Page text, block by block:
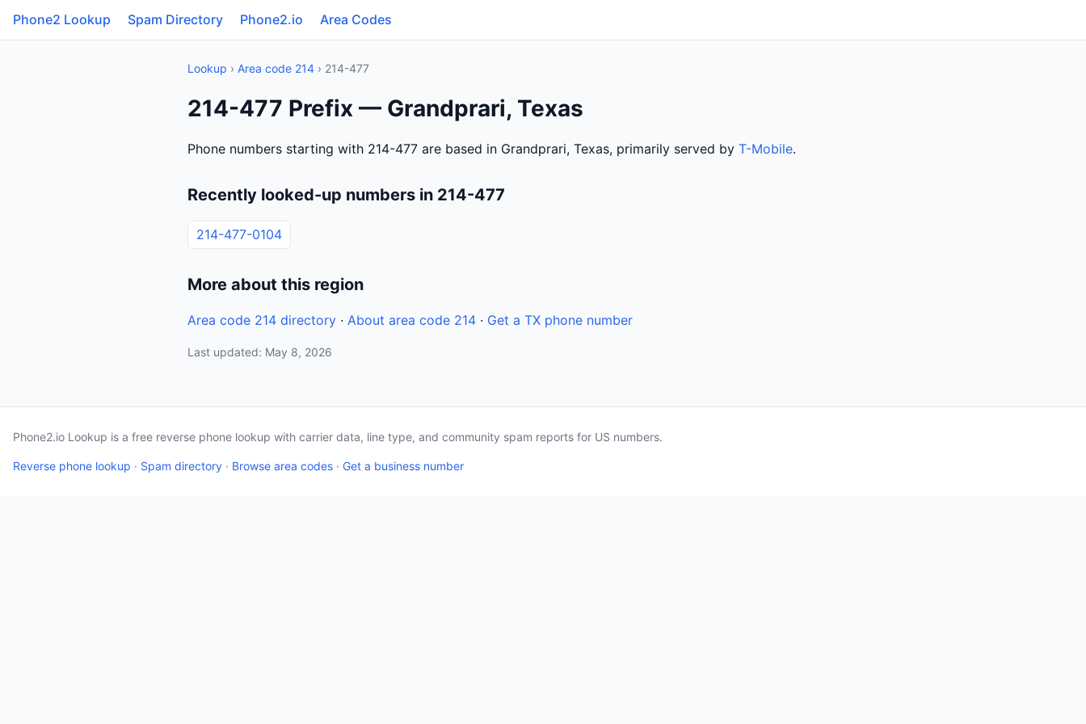
Phone2 Lookup Spam Directory Phone2.io Area Codes
Lookup › Area code 214 › 214-477
214-477 Prefix — Grandprari, Texas
Phone numbers starting with 214-477 are based in Grandprari, Texas, primarily served by T-Mobile.
Recently looked-up numbers in 214-477
214-477-0104
More about this region
Area code 214 directory · About area code 214 · Get a TX phone number
Last updated: May 8, 2026
Phone2.io Lookup is a free reverse phone lookup with carrier data, line type, and community spam reports for US numbers.
Reverse phone lookup · Spam directory · Browse area codes · Get a business number